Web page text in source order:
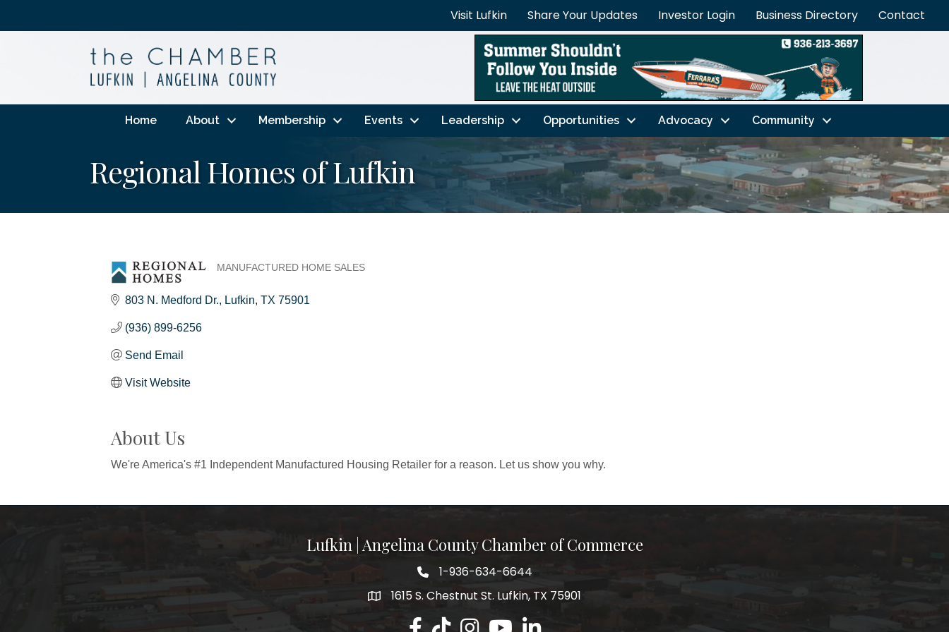
Visit Lufkin Share Your Updates Investor Login Business Directory Contact
Home About Membership Events Leadership Opportunities Advocacy Community
Regional Homes of Lufkin
MANUFACTURED HOME SALES
803 N. Medford Dr. Lufkin TX 75901
(936) 899-6256
Send Email
Visit Website
About Us
We're America's #1 Independent Manufactured Housing Retailer for a reason. Let us show you why.
Lufkin | Angelina County Chamber of Commerce
1-936-634-6644
1615 S. Chestnut St. Lufkin, TX 75901
Lufkin/Angelina County Chamber Facebook Page
Lufkin/Angelina County Chamber TikTok Page
Lufkin/Angelina County Chamber Instagram Page
Lufkin/Angelina County Chamber Youtube Page
Lufkin/Angelina County Chamber Linkedin Page